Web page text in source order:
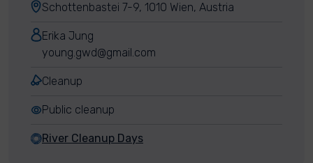
Schottenbastei 7-9, 1010 Wien, Austria
Erika Jung
young.gwd@gmail.com
Cleanup
Public cleanup
River Cleanup Days